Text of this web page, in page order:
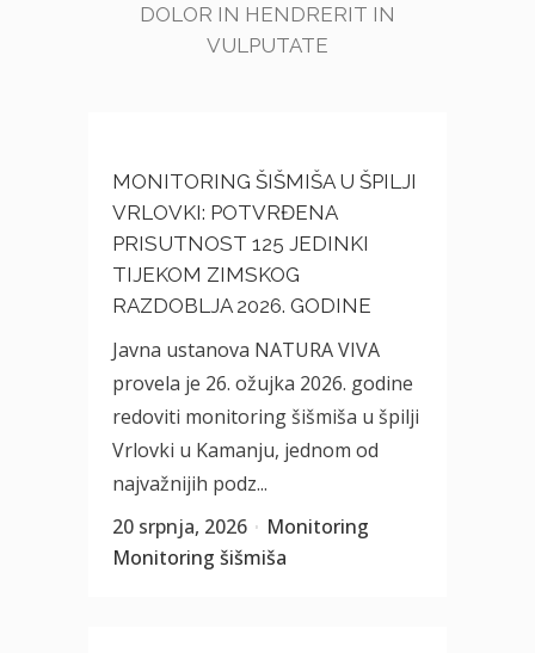
DOLOR IN HENDRERIT IN
VULPUTATE
MONITORING ŠIŠMIŠA U ŠPILJI
VRLOVKI: POTVRĐENA
PRISUTNOST 125 JEDINKI
TIJEKOM ZIMSKOG
RAZDOBLJA 2026. GODINE
Javna ustanova NATURA VIVA
provela je 26. ožujka 2026. godine
redoviti monitoring šišmiša u špilji
Vrlovki u Kamanju, jednom od
najvažnijih podz...
20 srpnja, 2026
Monitoring
Monitoring šišmiša